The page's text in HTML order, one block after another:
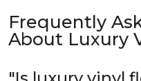
Frequently
About Luxury